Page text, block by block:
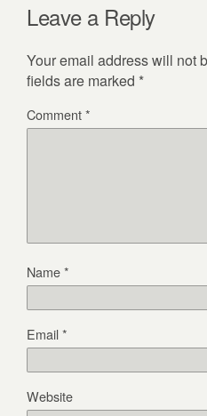
Leave a Reply
Your email address will not
fields are marked *
Comment*
Name*
Email*
Website